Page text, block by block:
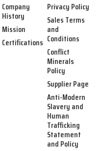
Company
History
Mission
Certifications
Privacy Policy
Sales Terms
and
Conditions
Conflict
Minerals
Policy
Supplier Page
Anti-Modern
Slavery and
Human
Trafficking
Statement
and Policy